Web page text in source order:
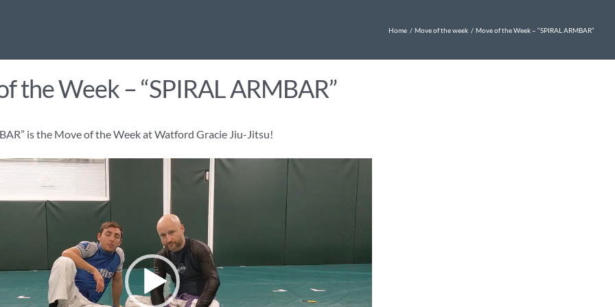
Home Move of the week Move of the Week – “SPIRAL ARMBAR”
the Week – “SPIRAL ARMBAR”
is the Move of the Week at Watford Gracie Jiu-Jitsu!